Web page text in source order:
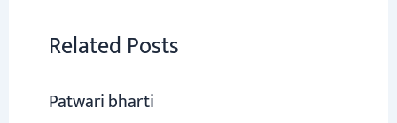
Related Posts
Patwari bharti